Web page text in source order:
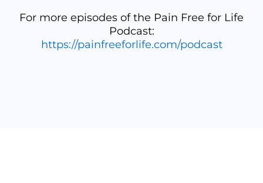
For more episodes of the Pain Free for Life
Podcast:
https://painfreeforlife.com/podcast